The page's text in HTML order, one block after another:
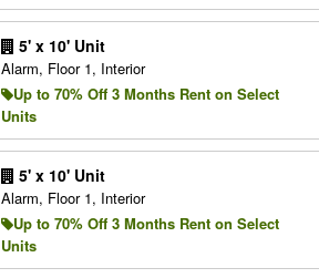
5' x 10' Unit
Alarm, Floor 1, Interior
Up to 70% Off 3 Months Rent on Select
Units
5' x 10' Unit
Alarm, Floor 1, Interior
Up to 70% Off 3 Months Rent on Select
Units